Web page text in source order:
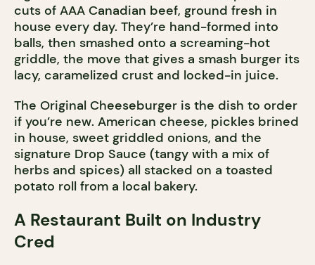
cuts of AAA Canadian beef, ground fresh in
house every day. They’re hand-formed into
balls, then smashed onto a screaming-hot
griddle, the move that gives a smash burger its
lacy, caramelized crust and locked-in juice.
The Original Cheeseburger is the dish to order
if you’re new. American cheese, pickles brined
in house, sweet griddled onions, and the
signature Drop Sauce (tangy with a mix of
herbs and spices) all stacked on a toasted
potato roll from a local bakery.
A Restaurant Built on Industry
Cred